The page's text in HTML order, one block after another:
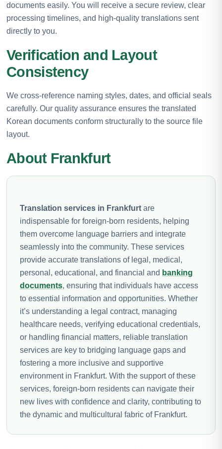
documents easily. You will receive a secure review, clear
processing timelines, and high-quality translations sent
directly to you.
Verification and Layout
Consistency
We cross-reference naming styles, dates, and official seals
carefully. Our quality assurance ensures the translated
Korean documents conform structurally to the source file
layout.
About Frankfurt
Translation services in Frankfurt are
indispensable for foreign-born residents, helping
them overcome language barriers and integrate
seamlessly into the community. These services
provide accurate translations of legal, medical,
personal, educational, and financial and banking
documents, ensuring that individuals have access
to essential information and opportunities. Whether
it’s understanding a legal contract, managing
healthcare needs, verifying educational credentials,
or handling financial matters, reliable translation
services are key to bridging language gaps and
fostering a more inclusive and supportive
environment in Frankfurt. With the support of these
services, foreign-born residents can navigate their
new lives with confidence and clarity, contributing to
the dynamic and multicultural fabric of Frankfurt.